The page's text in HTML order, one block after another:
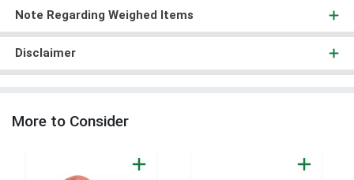
Note Regarding Weighed Items
Disclaimer
More to Consider